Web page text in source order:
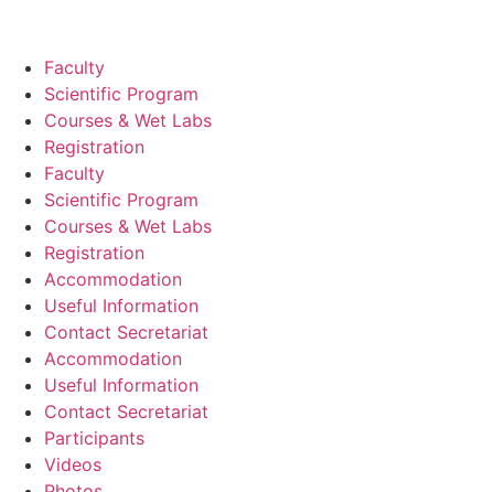
Faculty
Scientific Program
Courses & Wet Labs
Registration
Faculty
Scientific Program
Courses & Wet Labs
Registration
Accommodation
Useful Information
Contact Secretariat
Accommodation
Useful Information
Contact Secretariat
Participants
Videos